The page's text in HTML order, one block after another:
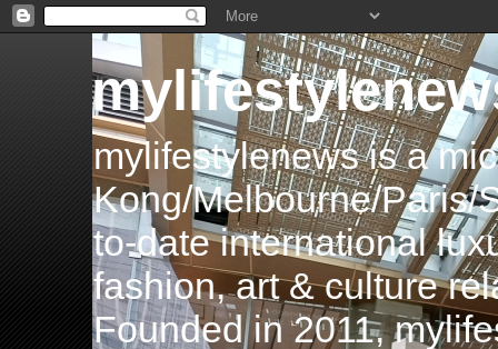
mylifestylenews is a
Kong/Melbourne/Paris/
to-date international
fashion, art & culture
Founded in 2011,